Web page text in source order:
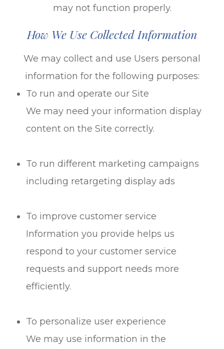
may not function properly.
How We Use Collected Information
We may collect and use Users personal
information for the following purposes:
To run and operate our Site
We may need your information display
content on the Site correctly.
To run different marketing campaigns
including retargeting display ads
To improve customer service
Information you provide helps us
respond to your customer service
requests and support needs more
efficiently.
To personalize user experience
We may use information in the